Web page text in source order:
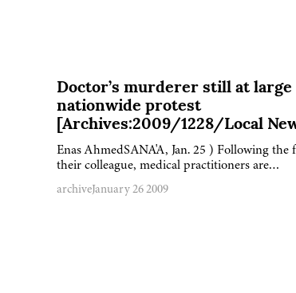
Doctor’s murderer still at large
nationwide protest
[Archives:2009/1228/Local
Enas AhmedSANA'A, Jan. 25 ) Following the
their colleague, medical practitioners are…
archiveJanuary 26 2009